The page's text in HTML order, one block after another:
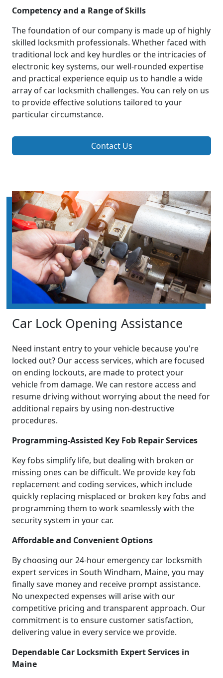
Competency and a Range of Skills
The foundation of our company is made up of highly
skilled locksmith professionals. Whether faced with
traditional lock and key hurdles or the intricacies of
electronic key systems, our well-rounded expertise
and practical experience equip us to handle a wide
array of car locksmith challenges. You can rely on us
to provide effective solutions tailored to your
particular circumstance.
Contact Us
Car Lock Opening Assistance
Need instant entry to your vehicle because you're
locked out? Our access services, which are focused
on ending lockouts, are made to protect your
vehicle from damage. We can restore access and
resume driving without worrying about the need for
additional repairs by using non-destructive
procedures.
Programming-Assisted Key Fob Repair Services
Key fobs simplify life, but dealing with broken or
missing ones can be difficult. We provide key fob
replacement and coding services, which include
quickly replacing misplaced or broken key fobs and
programming them to work seamlessly with the
security system in your car.
Affordable and Convenient Options
By choosing our 24-hour emergency car locksmith
expert services in South Windham, Maine, you may
finally save money and receive prompt assistance.
No unexpected expenses will arise with our
competitive pricing and transparent approach. Our
commitment is to ensure customer satisfaction,
delivering value in every service we provide.
Dependable Car Locksmith Expert Services in
Maine